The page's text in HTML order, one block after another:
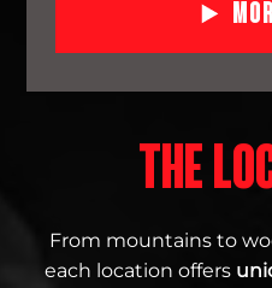
THE
From mountains to
each location offers